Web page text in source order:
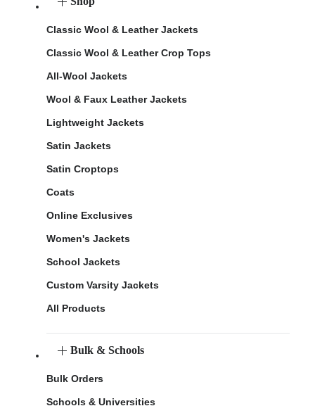
Classic Wool & Leather Jackets
Classic Wool & Leather Crop Tops
All-Wool Jackets
Wool & Faux Leather Jackets
Lightweight Jackets
Satin Jackets
Satin Croptops
Coats
Online Exclusives
Women's Jackets
School Jackets
Custom Varsity Jackets
All Products
Bulk & Schools
Bulk Orders
Schools & Universities